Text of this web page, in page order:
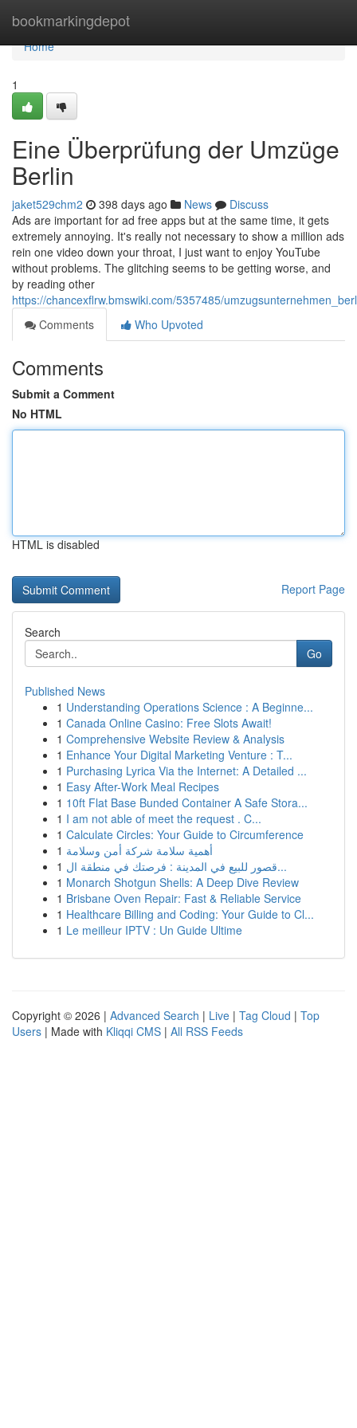
bookmarkingdepot
Home
Home
1
Eine Überprüfung der Umzüge
Berlin
jaket529chm2 398 days ago News
Discuss
Ads are important for ad free apps but at the same time, it gets
extremely annoying. It's really not necessary to show a million ads
rein one video down your throat, I just want to enjoy YouTube
without problems. The glitching seems to be getting worse, and
by reading other
https://chancexflrw.bmswiki.com/5357485/
Comments
Who Upvoted
Comments
Submit a Comment
No HTML
HTML is disabled
Report Page
Search
Go
Published News
1 Understanding Operations Science : A Beginne...
1 Canada Online Casino: Free Slots Await!
1 Comprehensive Website Review & Analysis
1 Enhance Your Digital Marketing Venture : T...
1 Purchasing Lyrica Via the Internet: A Detailed ...
1 Easy After-Work Meal Recipes
1 10ft Flat Base Bunded Container A Safe Stora...
1 I am not able of meet the request . C...
1 Calculate Circles: Your Guide to Circumference
1 أهمية سلامة شركة أمن وسلامة
1
قصور للبيع في المدينة : فرصتك في منطقة ال...
1 Monarch Shotgun Shells: A Deep Dive Review
1 Brisbane Oven Repair: Fast & Reliable Service
1 Healthcare Billing and Coding: Your Guide to Cl...
1 Le meilleur IPTV : Un Guide Ultime
Copyright © 2026 | Advanced Search | Live | Tag Cloud | Top
Users | Made with Kliqqi CMS | All RSS Feeds